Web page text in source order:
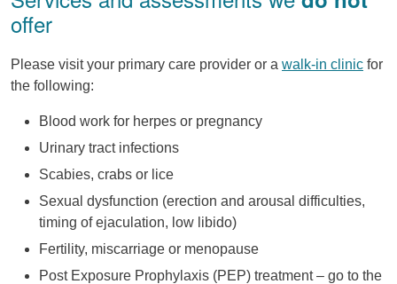
offer
Please visit your primary care provider or a walk-in clinic for
the following:
Blood work for herpes or pregnancy
Urinary tract infections
Scabies, crabs or lice
Sexual dysfunction (erection and arousal difficulties,
timing of ejaculation, low libido)
Fertility, miscarriage or menopause
Post Exposure Prophylaxis (PEP) treatment – go to the